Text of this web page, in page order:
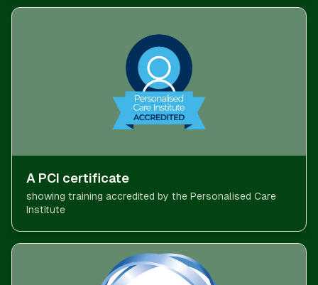
A PCI certificate
showing training accredited by the Personalised Care
Institute